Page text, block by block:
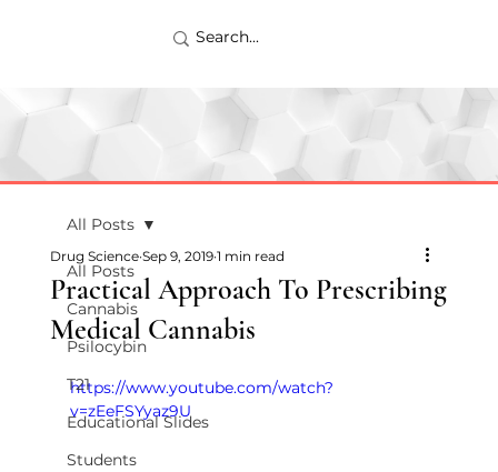
All Posts
Cannabis
Psilocybin
T21
Educational Slides
Students
All Posts
Practical Approach To Prescribing
Medical Cannabis
Drug Science Sep 9, 2019 1 min read
https://www.youtube.com/watch?
v=zEeFSYyaz9U